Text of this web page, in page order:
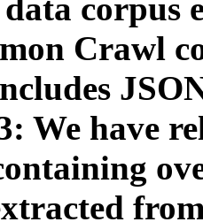
data corpus
Crawl
We have